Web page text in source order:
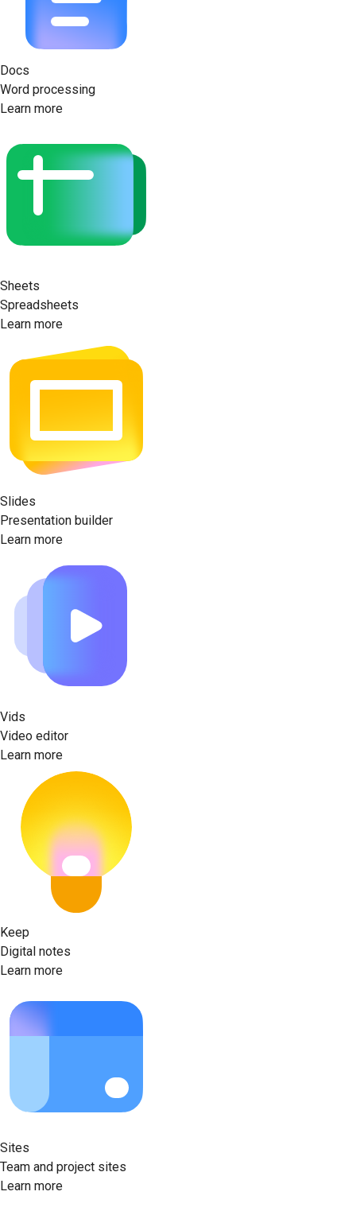
Docs
Word processing
Learn more
Sheets
Spreadsheets
Learn more
Slides
Presentation builder
Learn more
Vids
Video editor
Learn more
Keep
Digital notes
Learn more
Sites
Team and project sites
Learn more